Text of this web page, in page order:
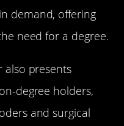
demand, offering
need for a degree.
also presents
degree holders,
and surgical